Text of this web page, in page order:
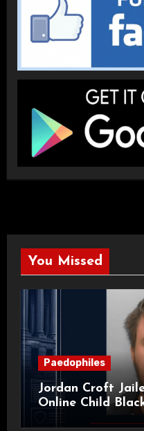
You Missed
Paedophiles
Jordan Croft
Online Child